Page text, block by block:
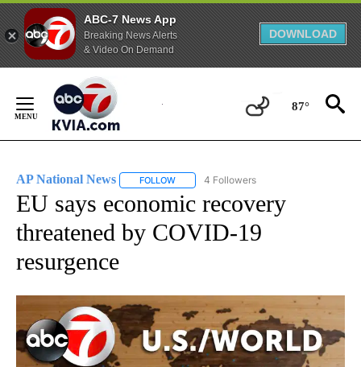
ABC-7 News App
Breaking News Alerts
& Video On Demand
DOWNLOAD
Content
87°
AP National News FOLLOW FOLLOW "AP NATIONAL NEWS" TO
4 Followers
EU says economic recovery
threatened by COVID-19
resurgence